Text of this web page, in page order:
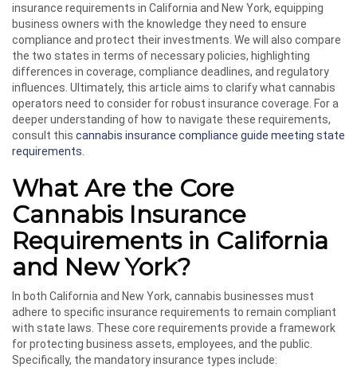
insurance requirements in California and New York, equipping
business owners with the knowledge they need to ensure
compliance and protect their investments. We will also compare
the two states in terms of necessary policies, highlighting
differences in coverage, compliance deadlines, and regulatory
influences. Ultimately, this article aims to clarify what cannabis
operators need to consider for robust insurance coverage. For a
deeper understanding of how to navigate these requirements,
consult this cannabis insurance compliance guide meeting state
requirements
What Are the Core
Cannabis Insurance
Requirements in California
and New York?
In both California and New York, cannabis businesses must
adhere to specific insurance requirements to remain compliant
with state laws. These core requirements provide a framework
for protecting business assets, employees, and the public.
Specifically, the mandatory insurance types include: